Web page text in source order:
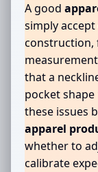
A good
simply accept
construction,
that a
pocket
these issues
apparel
whether to
calibrate